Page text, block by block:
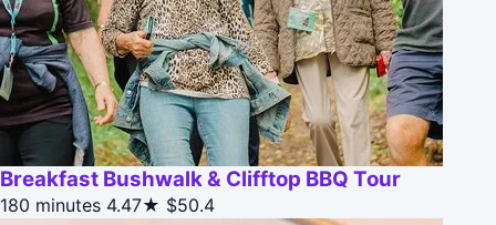
Breakfast Bushwalk & Clifftop BBQ Tour
180 minutes 4.47★ $50.4